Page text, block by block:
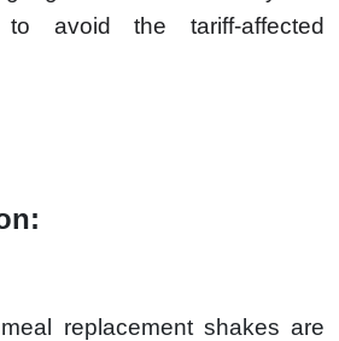
to avoid the tariff-affected
replacement shakes are